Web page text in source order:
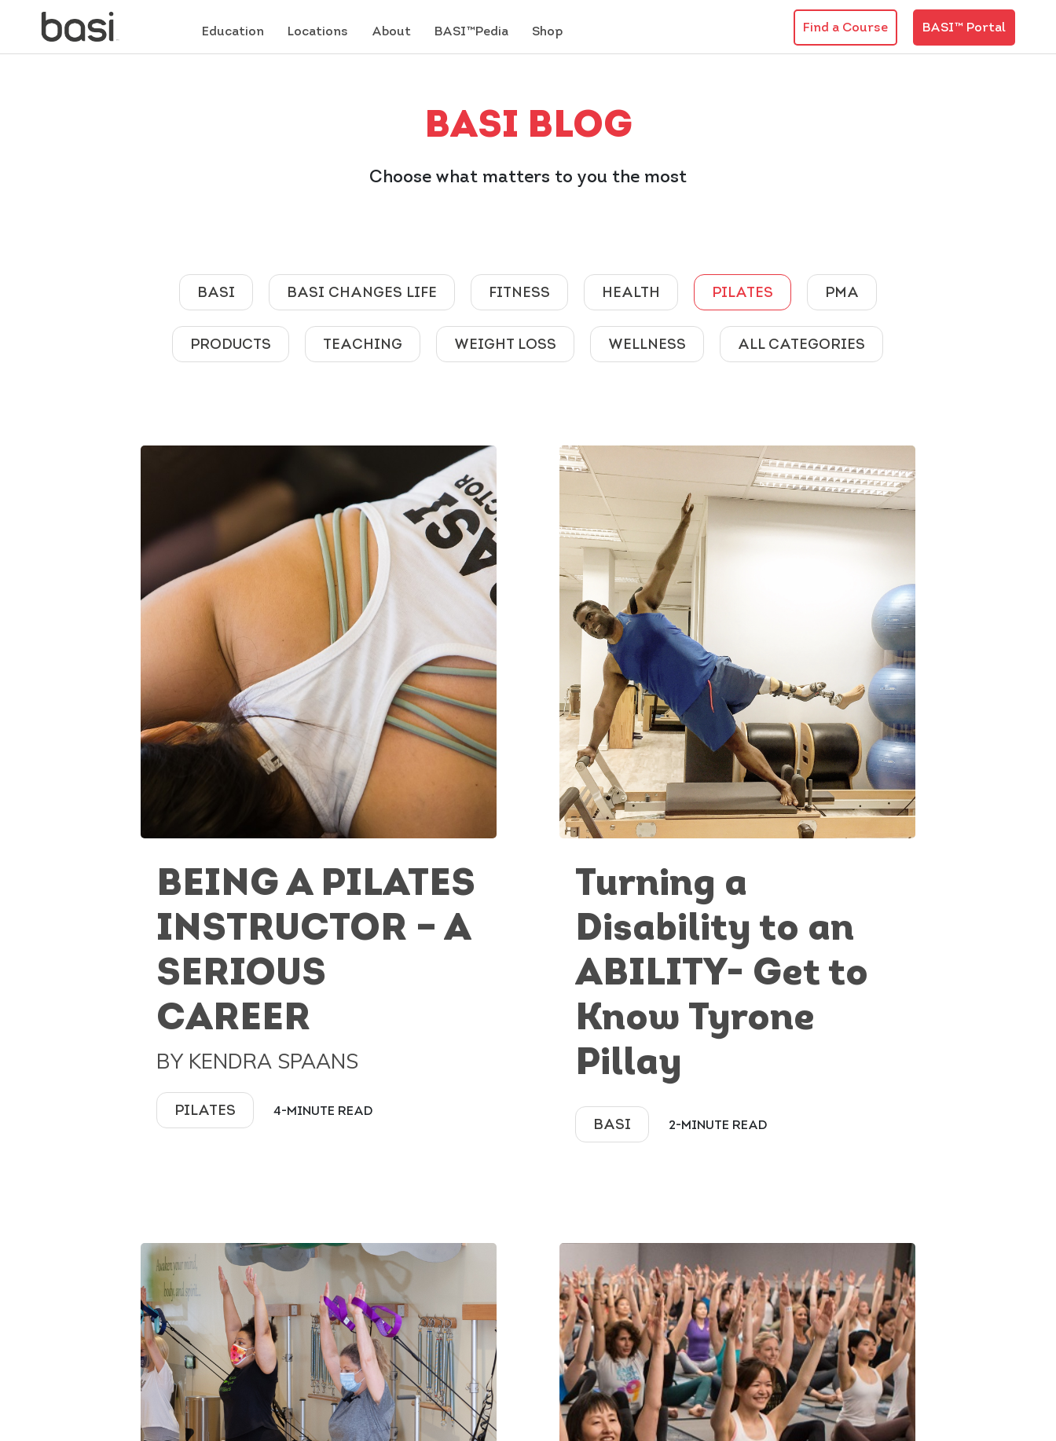
Education Locations About BASI™Pedia Shop Find a Course BASI™ Portal
BASI BLOG
Choose what matters to you the most
BASI BASI CHANGES LIFE FITNESS HEALTH PILATES PMA
PRODUCTS TEACHING WEIGHT LOSS WELLNESS ALL CATEGORIES
BEING A PILATES
INSTRUCTOR – A
SERIOUS
CAREER
BY KENDRA SPAANS
PILATES 4-MINUTE READ
Turning a
Disability to an
ABILITY- Get to
Know Tyrone
Pillay
BASI 2-MINUTE READ